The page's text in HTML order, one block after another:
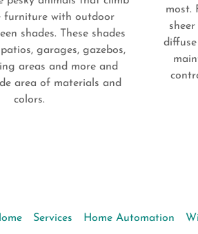
furniture with outdoor
shades. These shades
garages, gazebos,
areas and more and
area of materials and
colors.
most.
Services Home Automation